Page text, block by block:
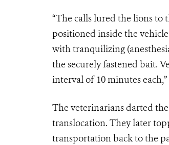
“The calls lured the lions to
positioned inside the
with tranquilizing
the securely fastened bait.
interval of 10 minutes
The veterinarians darted
translocation. They later
transportation back to the